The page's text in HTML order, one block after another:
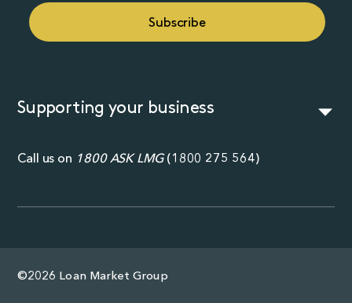
Supporting your business
Call us on 1800 ASK LMG(1800 275 564)
©2026 Loan Market Group